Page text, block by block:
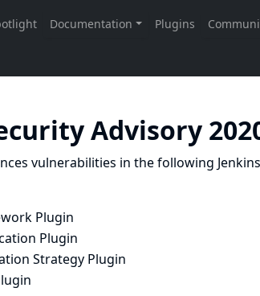
Advisory
vulnerabilities in the following
Plugin
Plugin
Strategy Plugin